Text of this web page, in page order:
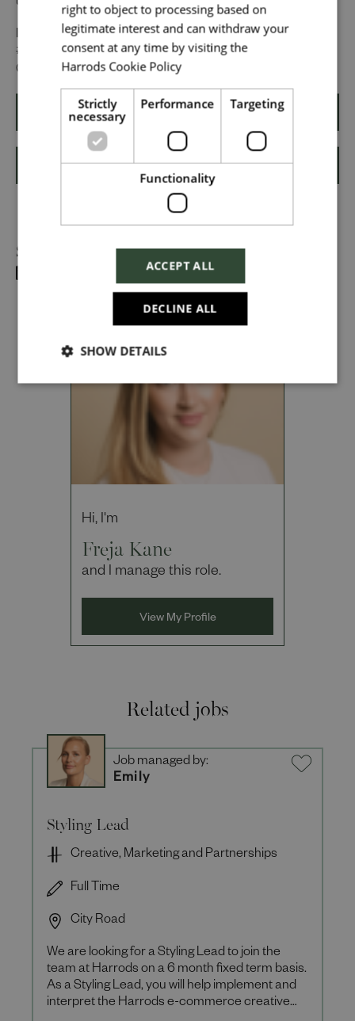
unique makes us exceptional.
If you want to know more about life at Harrods, search
#TogetherHarrods on LinkedIn, or follow us on Instagram
@togetherharrods.
Shortlist
Share
Hi, I'm
Freja Kane
and I manage this role.
View My Profile
Upload File*
Local file
Dropbox
which needs to be styled
Send
Cancel
Related jobs
Styling Lead
City Road
Full Time
Creative, Marketing and Partnerships
We are looking for a Styling Lead to join the
team at Harrods on a 6 month fixed term basis.
As a Styling Lead, you will help implement and
interpret the Harrods e-commerce creative
Job managed by:
Emily
right to object to processing based on
legitimate interest and can withdraw your
consent at any time by visiting the
Harrods Cookie Policy
Strictly
necessary
Performance Targeting
Functionality
ACCEPT ALL
DECLINE ALL
SHOW DETAILS